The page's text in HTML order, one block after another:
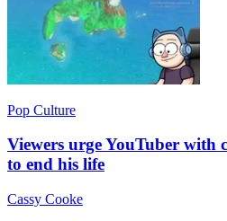
Pop Culture
Viewers urge YouTuber with
to end his life
Cassy Cooke